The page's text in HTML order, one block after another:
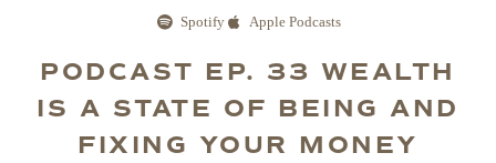
Spotify Apple Podcasts
PODCAST EP. 33 WEALTH
IS A STATE OF BEING AND
FIXING YOUR MONEY